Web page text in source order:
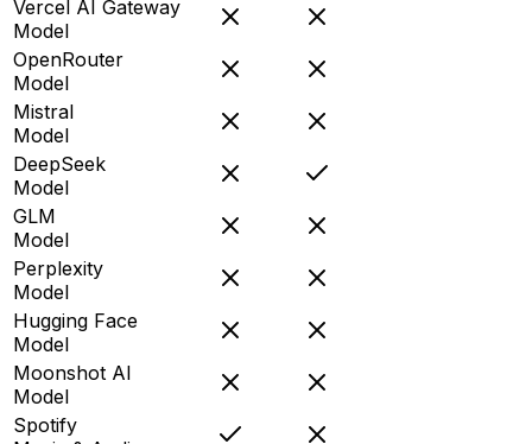
Vercel AI Gateway
Model
OpenRouter
Model
Mistral
Model
DeepSeek
Model
GLM
Model
Perplexity
Model
Hugging Face
Model
Moonshot AI
Model
Spotify